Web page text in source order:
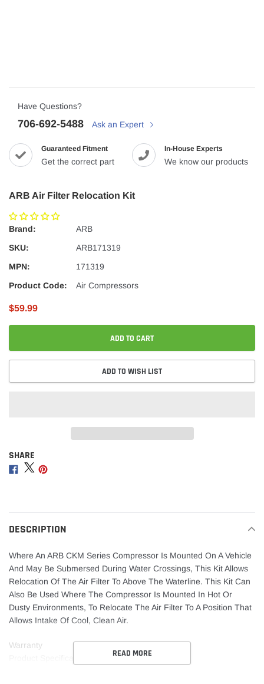
Have Questions?
706-692-5488 Ask an Expert
Guaranteed Fitment
Get the correct part
In-House Experts
We know our products
ARB Air Filter Relocation Kit
Brand:
ARB
SKU:
ARB171319
MPN:
171319
Product Code:
Air Compressors
$59.99
ADD TO CART
ADD TO WISH LIST
Adding
product
SHARE
ShareShare
DESCRIPTION
Where An ARB CKM Series Compressor Is Mounted On A Vehicle
And May Be Submersed During Water Crossings, This Kit Allows
Relocation Of The Air Filter To Above The Waterline. This Kit Can
Also Be Used Where The Compressor Is Mounted In Hot Or
Dusty Environments, To Relocate The Air Filter To A Position That
Allows Intake Of Cool, Clean Air.
Warranty
Product Specifications SheetREAD MORE